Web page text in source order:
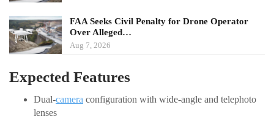
FAA Seeks Civil Penalty for Drone Operator
Over Alleged…
Aug 7, 2026
Expected Features
Dual-camera configuration with wide-angle and telephoto
lenses